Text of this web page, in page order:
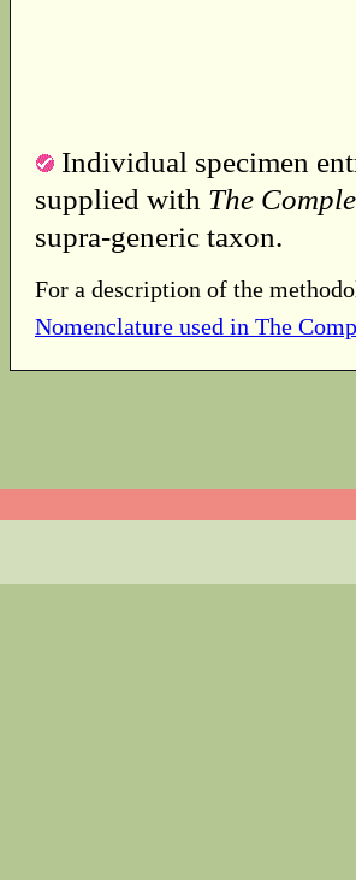
Individual specimen
supplied with The
supra-generic taxon.
For a description of the
Nomenclature used in The